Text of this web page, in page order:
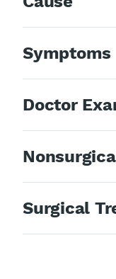
Symptoms
Doctor
Surgical